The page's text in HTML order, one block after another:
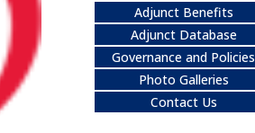
Adjunct Benefits
Adjunct Database
Governance and Policies
Photo Galleries
Contact Us